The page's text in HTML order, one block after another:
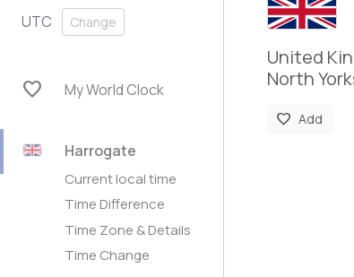
UTC Change
favorite My World Clock
Harrogate
Current local time
Time Difference
Time Zone & Details
Time Change
United
North
favorite Add